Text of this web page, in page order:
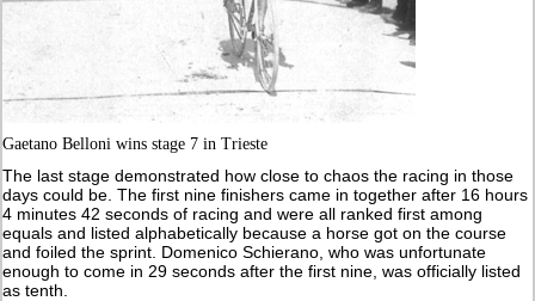
Gaetano Belloni wins stage 7 in Trieste
The last stage demonstrated how close to chaos the racing in those
days could be. The first nine finishers came in together after 16 hours
4 minutes 42 seconds of racing and were all ranked first among
equals and listed alphabetically because a horse got on the course
and foiled the sprint. Domenico Schierano, who was unfortunate
enough to come in 29 seconds after the first nine, was officially listed
as tenth.